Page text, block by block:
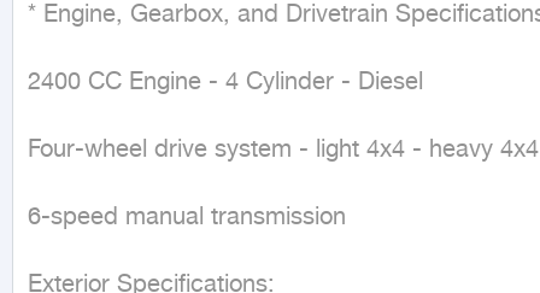
* Engine, Gearbox, and Drivetrain
2400 CC Engine - 4 Cylinder - Diesel
Four-wheel drive system - light 4x4 - heavy 4x4
6-speed manual transmission
Exterior Specifications: